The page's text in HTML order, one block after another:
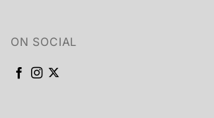
ON SOCIAL